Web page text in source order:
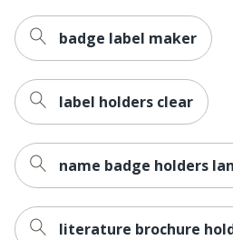
badge label maker
label holders clear
name badge holders
literature brochure